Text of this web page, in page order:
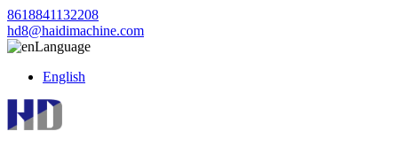
8618841132208
hd8@haidimachine.com
Language
English